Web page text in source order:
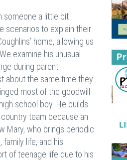
someone a little bit
scenarios to explain their
home, allowing us
examine his unusual
during parent
about the same time they
most of the goodwill
school boy. He builds
team because an
Mary, who brings periodic
life, and his
of teenage life due to his